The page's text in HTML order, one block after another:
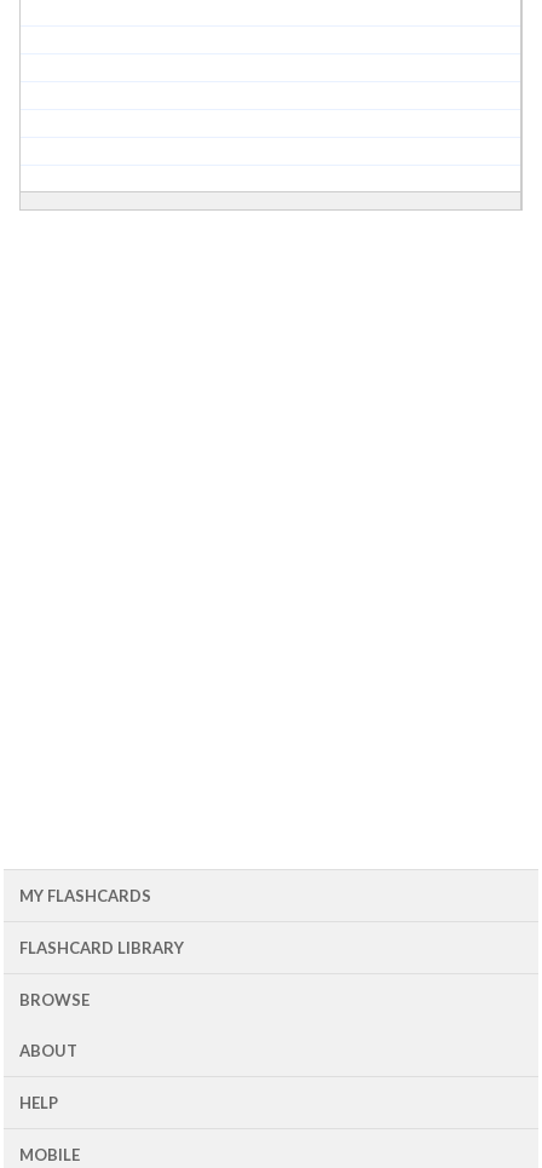
MY FLASHCARDS
FLASHCARD LIBRARY
BROWSE
ABOUT
HELP
MOBILE